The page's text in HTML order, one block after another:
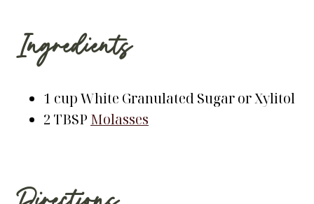
Ingredients
1 cup White Granulated Sugar or Xylitol
2 TBSP Molasses